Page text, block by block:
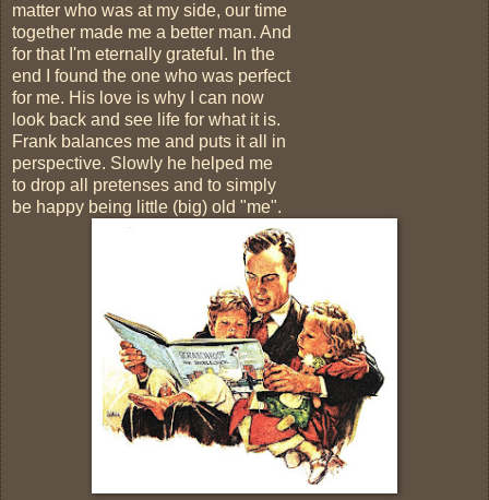
matter who was at my side, our time
together made me a better man. And
for that I'm eternally grateful. In the
end I found the one who was perfect
for me. His love is why I can now
look back and see life for what it is.
Frank balances me and puts it all in
perspective. Slowly he helped me
to drop all pretenses and to simply
be happy being little (big) old "me".